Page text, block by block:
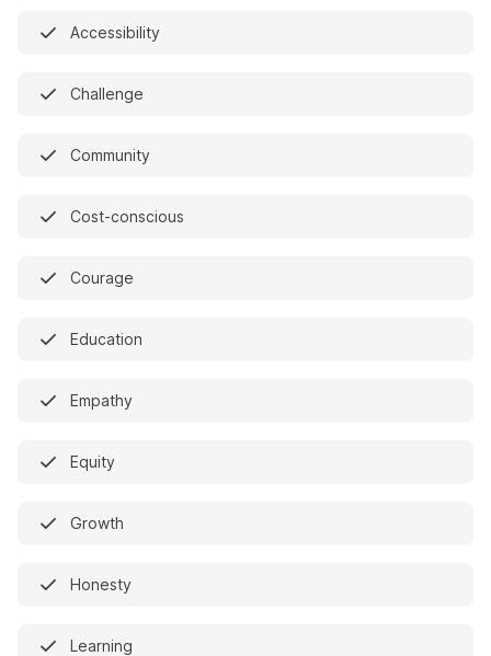
Accessibility
Challenge
Community
Cost-conscious
Courage
Education
Empathy
Equity
Growth
Honesty
Learning